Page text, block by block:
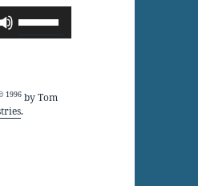
Use
Up/Down
keys
to
1996 by Tom
.